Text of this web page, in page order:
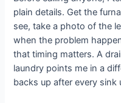
plain details. Get the
see, take a photo of the
when the problem
that timing matters. A
laundry points me in a
backs up after every sink